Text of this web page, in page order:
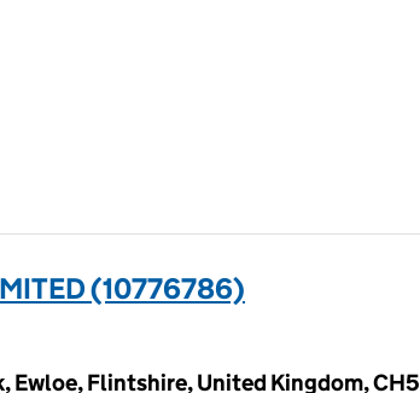
(10776786)
Ewloe, Flintshire, United Kingdom, CH5